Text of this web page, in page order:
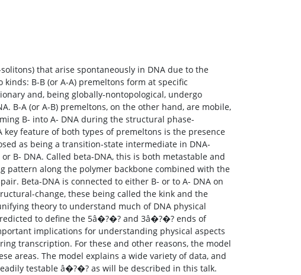
that arise spontaneously in DNA due to the
B-B (or A-A) premeltons form at specific
and, being globally-nontopological, undergo
B-A (or A-B) premeltons, on the other hand, are mobile,
B- into A- DNA during the structural phase-
feature of both types of premeltons is the presence
as being a transition-state intermediate in DNA-
B- DNA. Called beta-DNA, this is both metastable and
along the polymer backbone combined with the
Beta-DNA is connected to either B- or to A- DNA on
change, these being called the kink and the
theory to understand much of DNA physical
to define the 5â�?�? and 3â�?�? ends of
implications for understanding physical aspects
transcription. For these and other reasons, the model
areas. The model explains a wide variety of data, and
testable â�?�? as will be described in this talk.